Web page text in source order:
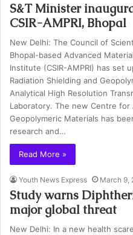
S&T Minister
CSIR-AMPRI, Bhopal
New Delhi: The Council of
Bhopal-based Advanced
Institute (CSIR-AMPRI) has set
Radiation Shielding and
Analytical High Resolution
Laboratory. The new Centre for
Geopolymeric Materials has
research and…
Read More »
Youth News Express March 9,
Study warns
major global threat
New Delhi: In a new health